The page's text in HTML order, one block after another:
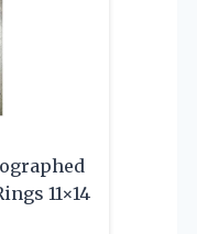
11×14